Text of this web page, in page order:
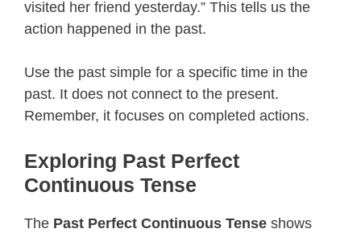
visited her friend yesterday.” This tells us the
action happened in the past.
Use the past simple for a specific time in the
past. It does not connect to the present.
Remember, it focuses on completed actions.
Exploring Past Perfect
Continuous Tense
The Past Perfect Continuous Tense shows